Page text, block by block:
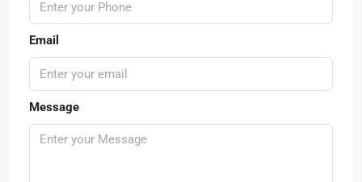
Email
Message